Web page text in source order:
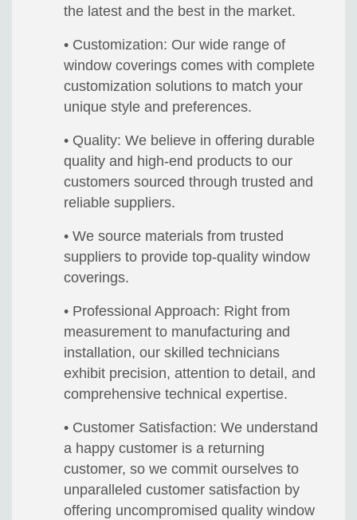
the latest and the best in the market.
• Customization: Our wide range of
window coverings comes with complete
customization solutions to match your
unique style and preferences.
• Quality: We believe in offering durable
quality and high-end products to our
customers sourced through trusted and
reliable suppliers.
• We source materials from trusted
suppliers to provide top-quality window
coverings.
• Professional Approach: Right from
measurement to manufacturing and
installation, our skilled technicians
exhibit precision, attention to detail, and
comprehensive technical expertise.
• Customer Satisfaction: We understand
a happy customer is a returning
customer, so we commit ourselves to
unparalleled customer satisfaction by
offering uncompromised quality window